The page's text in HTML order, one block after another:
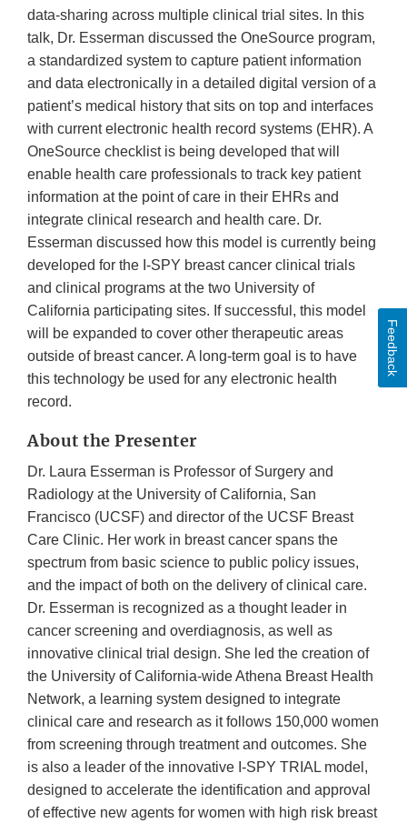
data-sharing across multiple clinical trial sites. In this
talk, Dr. Esserman discussed the OneSource program,
a standardized system to capture patient information
and data electronically in a detailed digital version of a
patient’s medical history that sits on top and interfaces
with current electronic health record systems (EHR). A
OneSource checklist is being developed that will
enable health care professionals to track key patient
information at the point of care in their EHRs and
integrate clinical research and health care. Dr.
Esserman discussed how this model is currently being
developed for the I-SPY breast cancer clinical trials
and clinical programs at the two University of
California participating sites. If successful, this model
will be expanded to cover other therapeutic areas
outside of breast cancer. A long-term goal is to have
this technology be used for any electronic health
record.
About the Presenter
Dr. Laura Esserman is Professor of Surgery and
Radiology at the University of California, San
Francisco (UCSF) and director of the UCSF Breast
Care Clinic. Her work in breast cancer spans the
spectrum from basic science to public policy issues,
and the impact of both on the delivery of clinical care.
Dr. Esserman is recognized as a thought leader in
cancer screening and overdiagnosis, as well as
innovative clinical trial design. She led the creation of
the University of California-wide Athena Breast Health
Network, a learning system designed to integrate
clinical care and research as it follows 150,000 women
from screening through treatment and outcomes. She
is also a leader of the innovative I-SPY TRIAL model,
designed to accelerate the identification and approval
of effective new agents for women with high risk breast
Feedback